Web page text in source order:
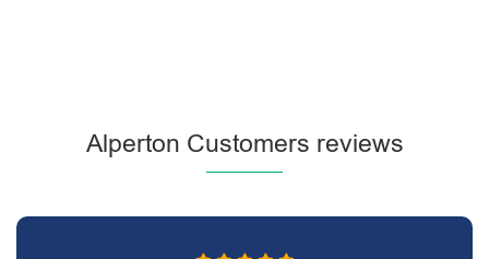
Alperton Customers reviews